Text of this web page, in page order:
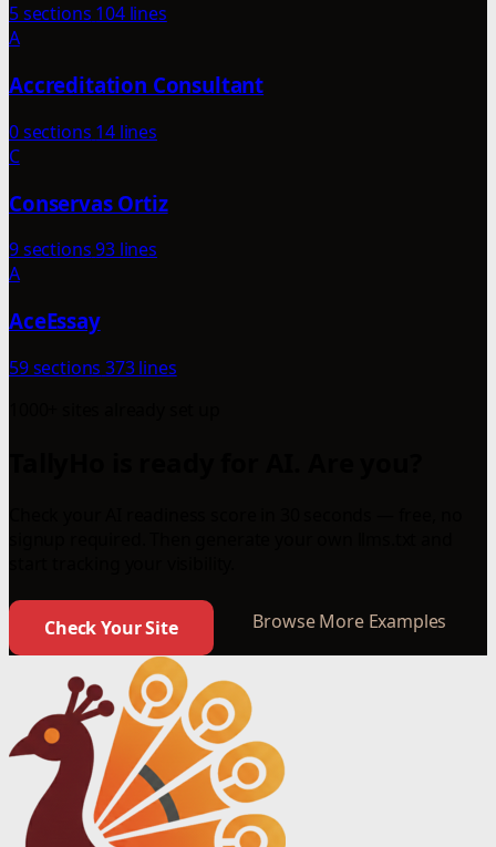
5 sections 104 lines
A
Accreditation Consultant
0 sections 14 lines
C
Conservas Ortiz
9 sections93 lines
A
AceEssay
59 sections 373 lines
Check Your Site Browse More Examples